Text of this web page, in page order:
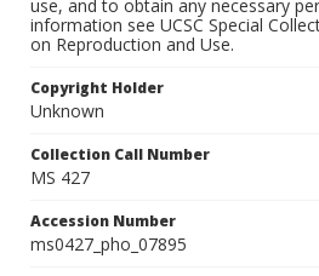
use, and to obtain any necessary
information see UCSC Special
on Reproduction and Use.
Copyright Holder
Unknown
Collection Call Number
MS 427
Accession Number
ms0427_pho_07895